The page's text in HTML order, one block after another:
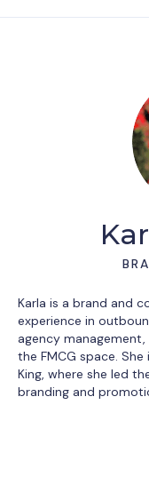
Karla is a brand and
experience in
agency
the FMCG space.
King, where she led
branding and